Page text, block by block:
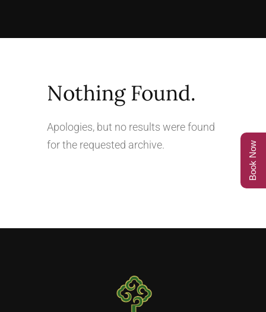
Nothing Found.
Apologies, but no results were found
for the requested archive.
Book Now